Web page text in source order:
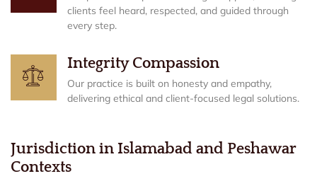
clients feel heard, respected, and guided through
every step.
Integrity Compassion
Our practice is built on honesty and empathy,
delivering ethical and client-focused legal solutions.
Jurisdiction in Islamabad and Peshawar
Contexts